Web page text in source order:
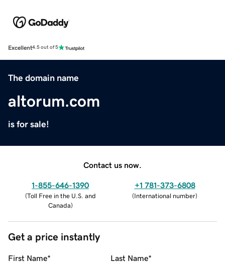
Excellent4.5 out of 5
The domain name
altorum.com
is for sale!
Contact us now.
1-855-646-1390
(Toll Free in the U.S. and
Canada)
+1 781-373-6808
(International number)
Get a price instantly
First Name* Last Name*